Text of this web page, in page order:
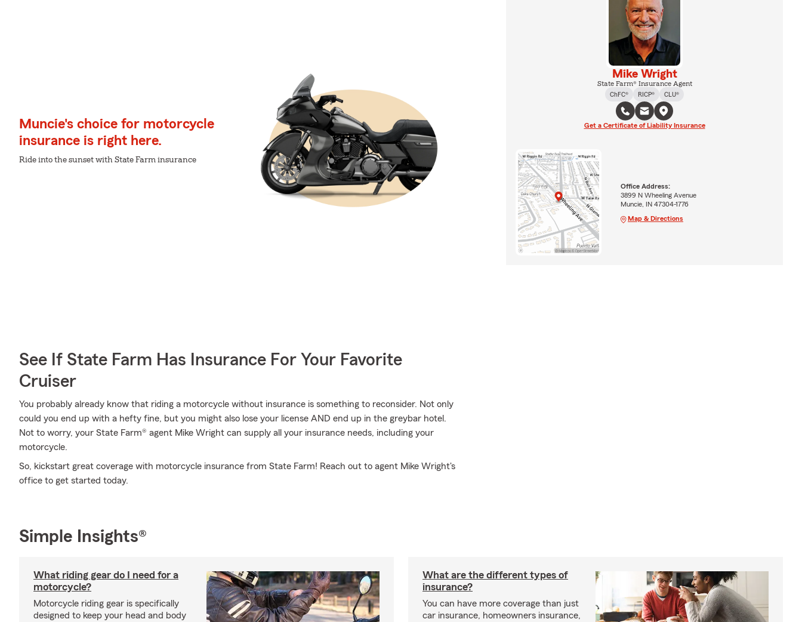
Muncie's choice for motorcycle
insurance is right here.
Ride into the sunset with State Farm insurance
See If State Farm Has Insurance For Your Favorite
Cruiser
You probably already know that riding a motorcycle without insurance is something to reconsider. Not only
could you end up with a hefty fine, but you might also lose your license AND end up in the greybar hotel.
Not to worry, your State Farm® agent Mike Wright can supply all your insurance needs, including your
motorcycle.
So, kickstart great coverage with motorcycle insurance from State Farm! Reach out to agent Mike Wright's
office to get started today.
Mike Wright
State Farm® Insurance Agent
ChFC®
RICP® CLU®
Get a Certificate of Liability Insurance
Office Address:
3899 N Wheeling Avenue
Muncie, IN 47304-1776
Map & Directions
Simple Insights®
What riding gear do I need for a
motorcycle?
Motorcycle riding gear is specifically
designed to keep your head and body
What are the different types of
insurance?
You can have more coverage than just
car insurance, homeowners insurance,